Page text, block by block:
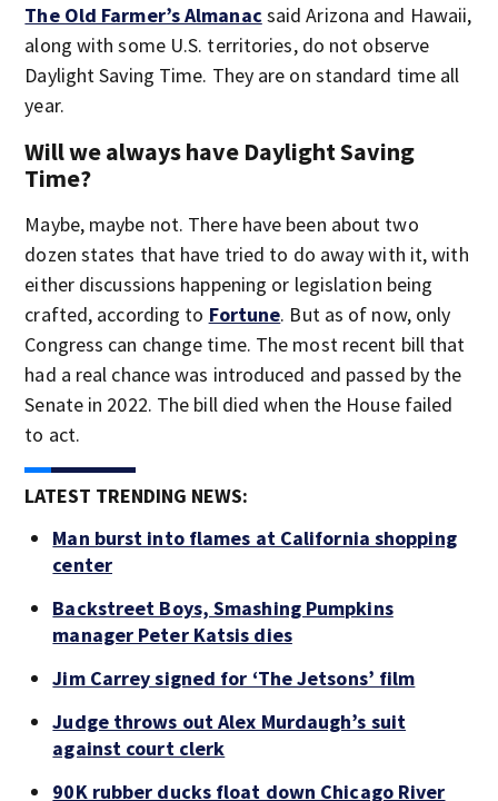
The Old Farmer’s Almanacsaid Arizona and Hawaii,
along with some U.S. territories, do not observe
Daylight Saving Time. They are on standard time all
year.
Will we always have Daylight Saving
Time?
Maybe, maybe not. There have been about two
dozen states that have tried to do away with it, with
either discussions happening or legislation being
crafted, according to Fortune. But as of now, only
Congress can change time. The most recent bill that
had a real chance was introduced and passed by the
Senate in 2022. The bill died when the House failed
to act.
LATEST TRENDING NEWS:
Man burst into flames at California shopping
center
Backstreet Boys, Smashing Pumpkins
manager Peter Katsis dies
Jim Carrey signed for ‘The Jetsons’ film
Judge throws out Alex Murdaugh’s suit
against court clerk
90K rubber ducks float down Chicago River